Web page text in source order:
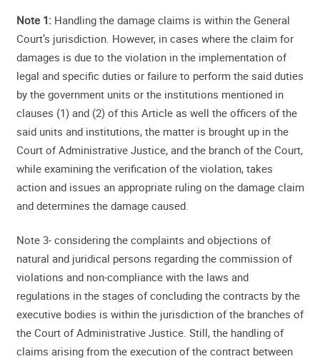
Note 1:Handling the damage claims is within the General
Court’s jurisdiction. However, in cases where the claim for
damages is due to the violation in the implementation of
legal and specific duties or failure to perform the said duties
by the government units or the institutions mentioned in
clauses (1) and (2) of this Article as well the officers of the
said units and institutions, the matter is brought up in the
Court of Administrative Justice, and the branch of the Court,
while examining the verification of the violation, takes
action and issues an appropriate ruling on the damage claim
and determines the damage caused.
Note 3- considering the complaints and objections of
natural and juridical persons regarding the commission of
violations and non-compliance with the laws and
regulations in the stages of concluding the contracts by the
executive bodies is within the jurisdiction of the branches of
the Court of Administrative Justice. Still, the handling of
claims arising from the execution of the contract between